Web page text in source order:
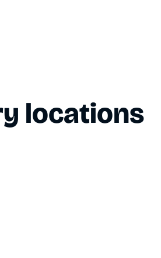
locations